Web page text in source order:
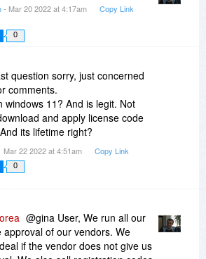
- Mar 20 2022 at 4:17am Copy Link
0
question sorry, just concerned
comments.
windows 11? And is legit. Not
and apply license code
its lifetime right?
Mar 22 2022 at 4:51am Copy Link
0
@gina User, We run all our
approval of our vendors. We
if the vendor does not give us